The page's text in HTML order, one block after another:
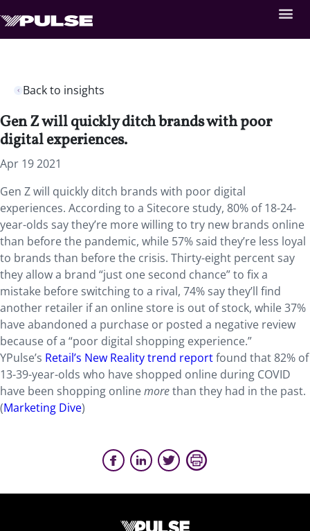
Back to insights
Gen Z will quickly ditch brands with poor
digital experiences.
Apr 19 2021
Gen Z will quickly ditch brands with poor digital
experiences. According to a Sitecore study, 80% of 18-24-
year-olds say they’re more willing to try new brands online
than before the pandemic, while 57% said they’re less loyal
to brands than before the crisis. Thirty-eight percent say
they allow a brand “just one second chance” to fix a
mistake before switching to a rival, 74% say they’ll find
another retailer if an online store is out of stock, while 37%
have abandoned a purchase or posted a negative review
because of a “poor digital shopping experience.”
YPulse’s Retail’s New Reality trend reportfound that 82% of
13-39-year-olds who have shopped online during COVID
have been shopping onlinemorethan they had in the past.
(Marketing Dive)